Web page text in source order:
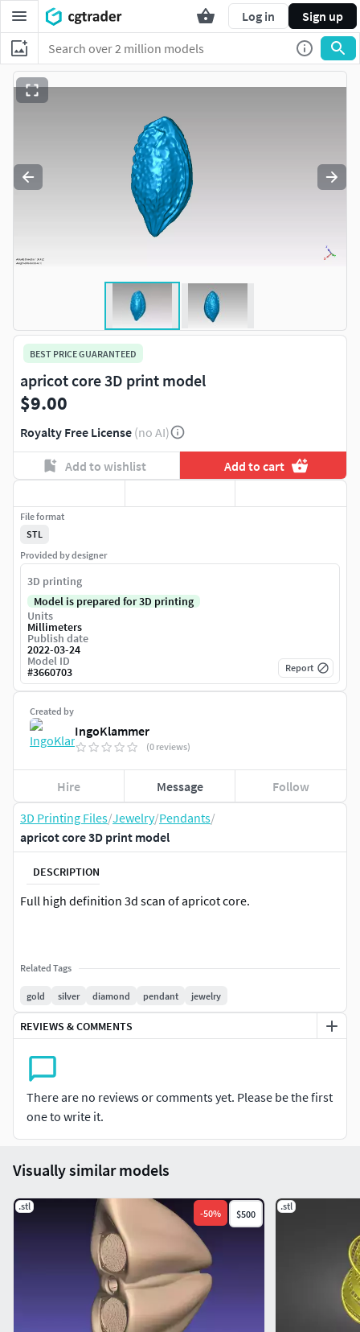
Log in Sign up
3D Printing Files/Jewelry/Pendants/
apricot core 3D print model
DESCRIPTION
Full high definition 3d scan of apricot core.
Related Tags
gold silver diamond pendant jewelry
REVIEWS & COMMENTS
There are no reviews or comments yet. Please be the first
one to write it.
BEST PRICE GUARANTEED
apricot core 3D print model
$9.00
Royalty Free License (no AI)
Add to wishlist Add to cart
Created by
IngoKlammer
(0 reviews)
Hire Message Follow
File format
STL
Provided by designer
3D printing
Model is prepared for 3D printing
Units
Millimeters
Publish date
2022-03-24
Model ID
#3660703 Report
Visually similar models
.stl
-50% $500
.stl